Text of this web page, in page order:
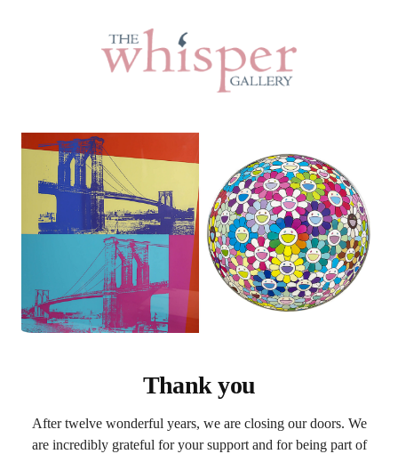
Thank you
After twelve wonderful years, we are closing our doors. We
are incredibly grateful for your support and for being part of